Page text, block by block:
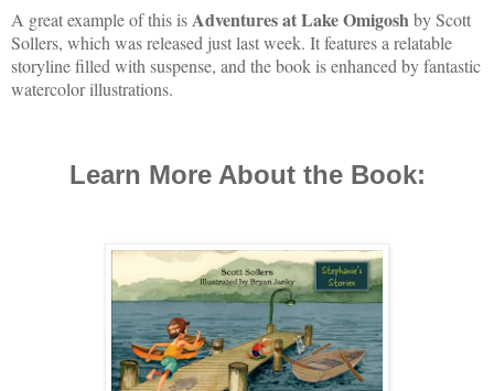
A great example of this isAdventuresat Lake Omigoshby Scott
Sollers, which was released just last week. It features a relatable
storyline filled with suspense, and the book is enhanced by fantastic
watercolor illustrations.
Learn More About the Book: